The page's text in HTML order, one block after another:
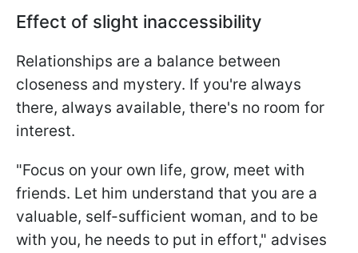
Effect of slight inaccessibility
Relationships are a balance between
closeness and mystery. If you're always
there, always available, there's no room for
interest.
"Focus on your own life, grow, meet with
friends. Let him understand that you are a
valuable, self-sufficient woman, and to be
with you, he needs to put in effort," advises